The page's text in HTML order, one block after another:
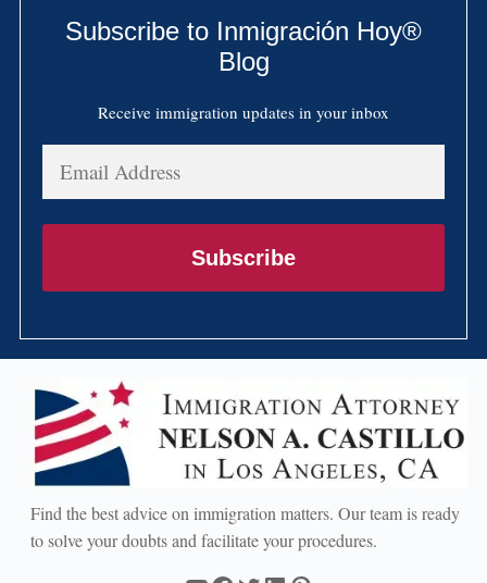
Subscribe to Inmigración Hoy®
Blog
Receive immigration updates in your inbox
Email
Subscribe
Find the best advice on immigration matters. Our team is ready
to solve your doubts and facilitate your procedures.